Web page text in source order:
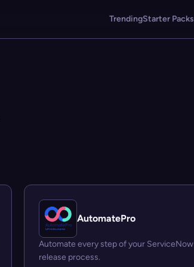
TrendingStarter Packs
AutomatePro
Automate every step of your ServiceNow
release process.